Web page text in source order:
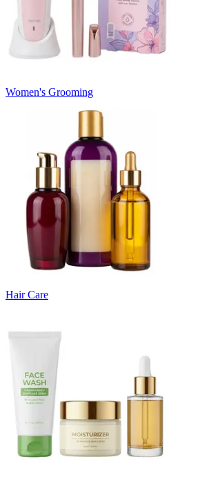
Women's Grooming
Hair Care